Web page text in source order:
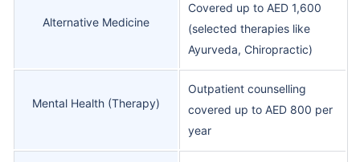
Alternative Medicine
Covered up to AED 1,600
(selected therapies like
Ayurveda, Chiropractic)
Mental Health (Therapy)
Outpatient counselling
covered up to AED 800 per
year